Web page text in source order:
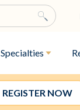
Specialties
REGISTER NOW